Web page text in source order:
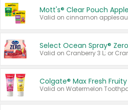
Mott's® Clear Pouch
Select Ocean Spray®
Colgate® Max Fresh